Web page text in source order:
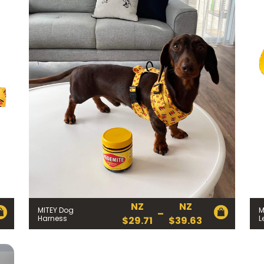
MITEY Dog
Harness
NZ
$29.71
–
NZ
$39.63
Price
range: